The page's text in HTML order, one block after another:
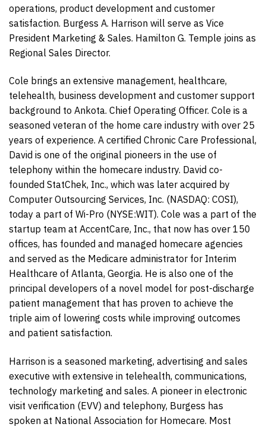
operations, product development and customer
satisfaction. Burgess A. Harrison will serve as Vice
President Marketing & Sales. Hamilton G. Temple joins as
Regional Sales Director.
Cole brings an extensive management, healthcare,
telehealth, business development and customer support
background to Ankota. Chief Operating Officer. Cole is a
seasoned veteran of the home care industry with over 25
years of experience. A certified Chronic Care Professional,
David is one of the original pioneers in the use of
telephony within the homecare industry. David co-
founded StatChek, Inc., which was later acquired by
Computer Outsourcing Services, Inc. (NASDAQ: COSI),
today a part of Wi-Pro (NYSE:WIT). Cole was a part of the
startup team at AccentCare, Inc., that now has over 150
offices, has founded and managed homecare agencies
and served as the Medicare administrator for Interim
Healthcare of Atlanta, Georgia. He is also one of the
principal developers of a novel model for post-discharge
patient management that has proven to achieve the
triple aim of lowering costs while improving outcomes
and patient satisfaction.
Harrison is a seasoned marketing, advertising and sales
executive with extensive in telehealth, communications,
technology marketing and sales. A pioneer in electronic
visit verification (EVV) and telephony, Burgess has
spoken at National Association for Homecare. Most